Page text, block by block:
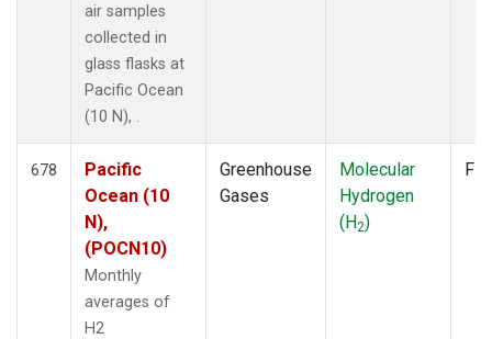
air samples
collected in
glass flasks at
Pacific Ocean
(10 N), .
678
Pacific
Ocean (10
N),
(POCN10)
Monthly
averages of
H2
Greenhouse
Gases
Molecular
Hydrogen
(H2)